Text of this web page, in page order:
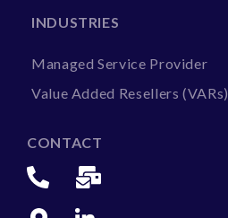
INDUSTRIES
Managed Service Provider
Value Added Resellers (VARs)
CONTACT